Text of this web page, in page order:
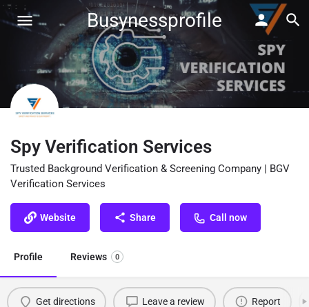
Busynessprofile
Spy Verification Services
Trusted Background Verification & Screening Company | BGV
Verification Services
Website Share Call now
Profile Reviews 0
Get directions Leave a review Report